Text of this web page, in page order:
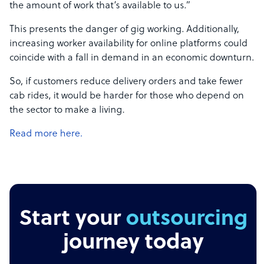
the amount of work that’s available to us.”
This presents the danger of gig working. Additionally,
increasing worker availability for online platforms could
coincide with a fall in demand in an economic downturn.
So, if customers reduce delivery orders and take fewer
cab rides, it would be harder for those who depend on
the sector to make a living.
Read more here.
Start your outsourcing
journey today